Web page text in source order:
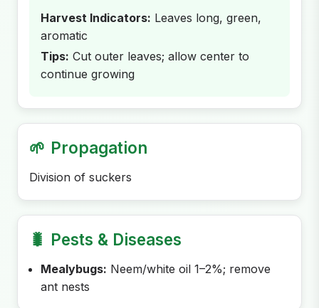
Harvest Indicators: Leaves long, green,
aromatic
Tips: Cut outer leaves; allow center to
continue growing
🌱 Propagation
Division of suckers
🐛 Pests & Diseases
Mealybugs: Neem/white oil 1–2%; remove
ant nests